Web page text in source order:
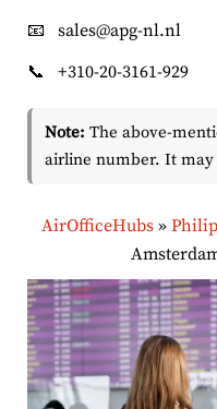
📧
sales@apg-nl.nl
📞
+310-20-3161-929
Note: The above-
airline number. It may
AirOfficeHubs »